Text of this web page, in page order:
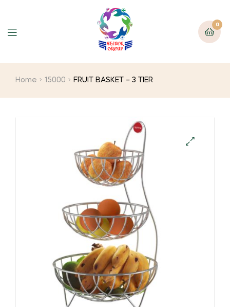
0
Home 15000 FRUIT BASKET – 3 TIER